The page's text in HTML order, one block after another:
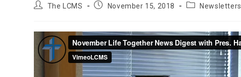
PostThe LCMS
PostNovember 15, 2018
PostNewsletters